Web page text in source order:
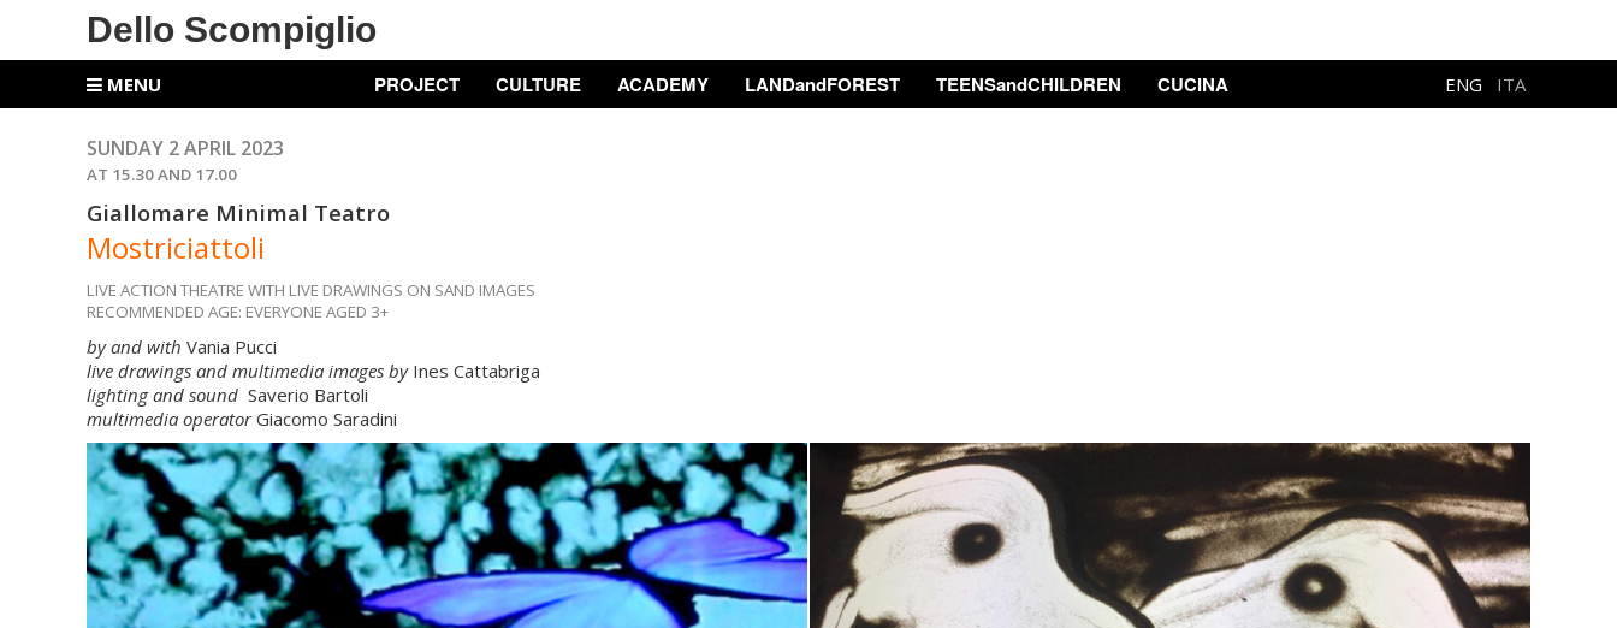
Dello Scompiglio
MENU PROJECT CULTURE ACADEMY LANDandFOREST TEENSandCHILDREN CUCINA ENG ITA
SUNDAY 2 APRIL 2023
AT 15.30 AND 17.00
Giallomare Minimal Teatro
Mostriciattoli
LIVE ACTION THEATRE WITH LIVE DRAWINGS ON SAND IMAGES
RECOMMENDED AGE: EVERYONE AGED 3+
by and with Vania Pucci
live drawings and multimedia images byInes Cattabriga
lighting and sound Saverio Bartoli
multimedia operatorGiacomo Saradini